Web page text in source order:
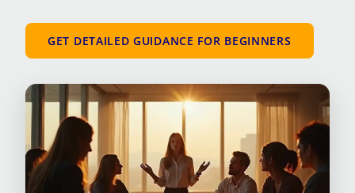
GET DETAILED GUIDANCE FOR BEGINNERS